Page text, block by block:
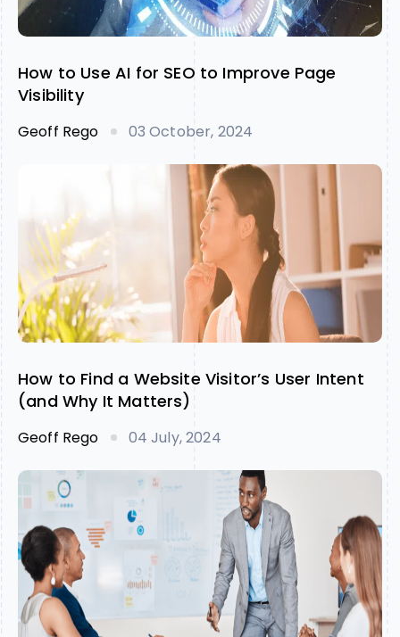
How to Use AI for SEO to Improve Page
Visibility
Geoff Rego 03 October, 2024
How to Find a Website Visitor’s User Intent
(and Why It Matters)
Geoff Rego 04 July, 2024